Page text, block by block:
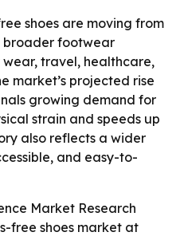
shoes are moving from
broader footwear
travel, healthcare,
market’s projected rise
growing demand for
strain and speeds up
also reflects a wider
and easy-to-
Market Research
free shoes market at